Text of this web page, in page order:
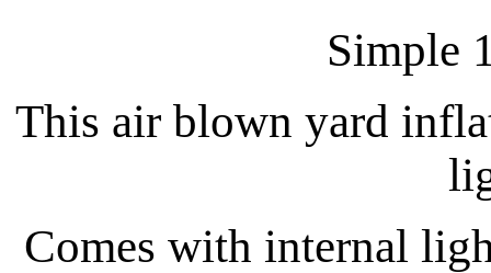
Simple
This air blown yard
Comes with internal